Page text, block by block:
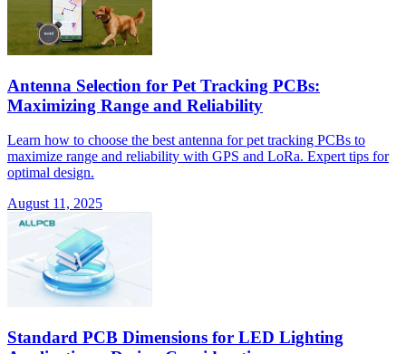
Antenna Selection for Pet Tracking PCBs:
Maximizing Range and Reliability
Learn how to choose the best antenna for pet tracking PCBs to
maximize range and reliability with GPS and LoRa. Expert tips for
optimal design.
August 11, 2025
Standard PCB Dimensions for LED Lighting